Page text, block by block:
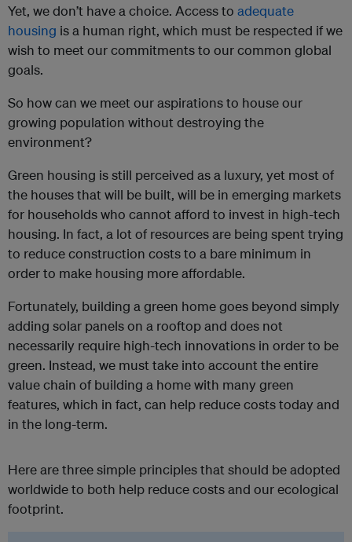
Yet, we don’t have a choice. Access to adequate
housing is a human right, which must be respected if we
wish to meet our commitments to our common global
goals.
So how can we meet our aspirations to house our
growing population without destroying the
environment?
Green housing is still perceived as a luxury, yet most of
the houses that will be built, will be in emerging markets
for households who cannot afford to invest in high-tech
housing. In fact, a lot of resources are being spent trying
to reduce construction costs to a bare minimum in
order to make housing more affordable.
Fortunately, building a green home goes beyond simply
adding solar panels on a rooftop and does not
necessarily require high-tech innovations in order to be
green. Instead, we must take into account the entire
value chain of building a home with many green
features, which in fact, can help reduce costs today and
in the long-term.
Here are three simple principles that should be adopted
worldwide to both help reduce costs and our ecological
footprint.